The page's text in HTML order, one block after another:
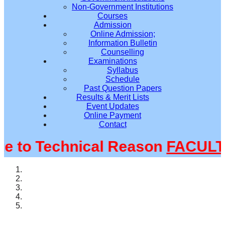
Non-Government Institutions
Courses
Admission
Online Admission;
Information Bulletin
Counselling
Examinations
Syllabus
Schedule
Past Question Papers
Results & Merit Lists
Event Updates
Online Payment
Contact
Technical Reason